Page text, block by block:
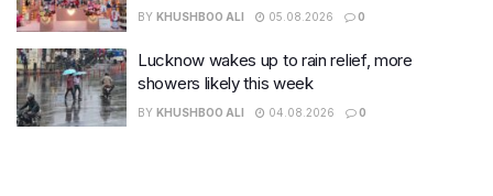
BY KHUSHBOO ALI 05.08.2026 0
Lucknow wakes up to rain relief, more
showers likely this week
BY KHUSHBOO ALI 04.08.2026 0